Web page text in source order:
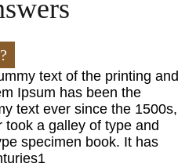
text of the printing and
Ipsum has been the
text ever since the 1500s,
a galley of type and
specimen book. It has